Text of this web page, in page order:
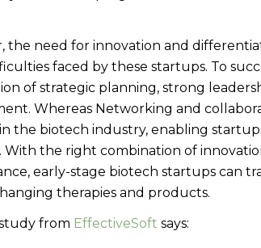
the need for innovation and
faced by these startups. To
of strategic planning, strong
Whereas Networking and
the biotech industry, enabling
With the right combination of
early-stage biotech startups can
therapies and products.
from EffectiveSoft says: